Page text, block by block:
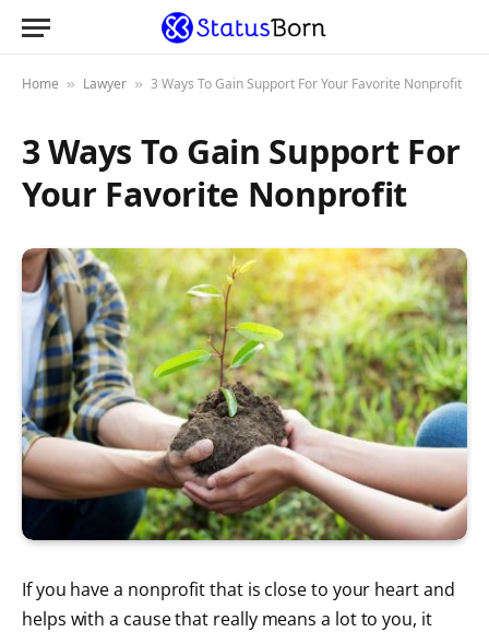
Home » Lawyer » 3 Ways To Gain Support For Your Favorite Nonprofit
3 Ways To Gain Support For
Your Favorite Nonprofit
If you have a nonprofit that is close to your heart and
helps with a cause that really means a lot to you, it